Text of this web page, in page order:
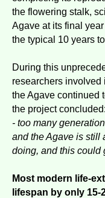
the flowering stalk,
Agave at its final
the typical 10 years
During this
researchers involved
the Agave continued
the project concluded:
- too many
and the Agave is still
doing, and this could
Most modern life-
lifespan by only 15-